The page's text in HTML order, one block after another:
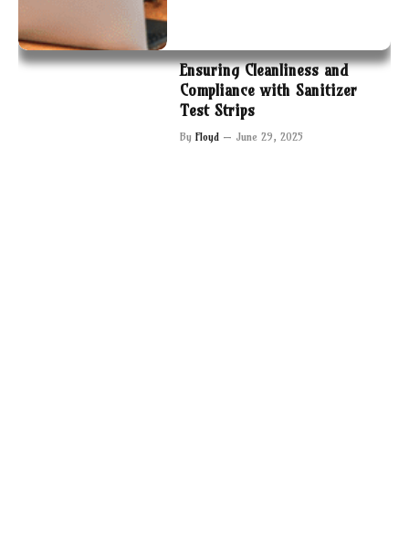
Ensuring Cleanliness and
Compliance with Sanitizer
Test Strips
By Floyd June 29, 2025